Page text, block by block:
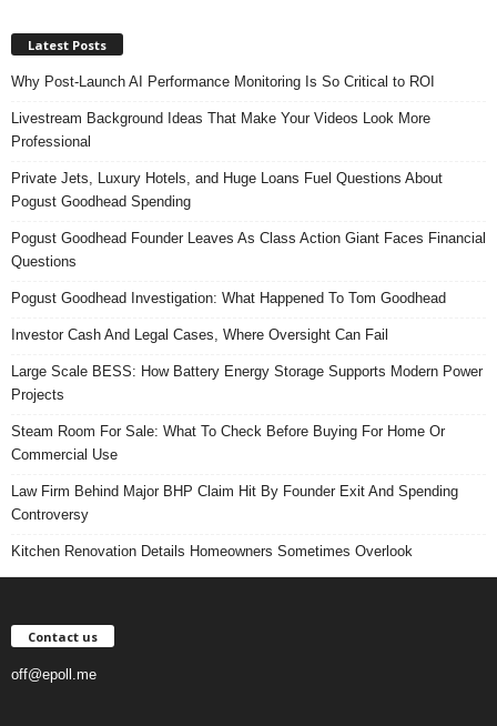
Latest Posts
Why Post-Launch AI Performance Monitoring Is So Critical to ROI
Livestream Background Ideas That Make Your Videos Look More
Professional
Private Jets, Luxury Hotels, and Huge Loans Fuel Questions About
Pogust Goodhead Spending
Pogust Goodhead Founder Leaves As Class Action Giant Faces Financial
Questions
Pogust Goodhead Investigation: What Happened To Tom Goodhead
Investor Cash And Legal Cases, Where Oversight Can Fail
Large Scale BESS: How Battery Energy Storage Supports Modern Power
Projects
Steam Room For Sale: What To Check Before Buying For Home Or
Commercial Use
Law Firm Behind Major BHP Claim Hit By Founder Exit And Spending
Controversy
Kitchen Renovation Details Homeowners Sometimes Overlook
Contact us
off@epoll.me